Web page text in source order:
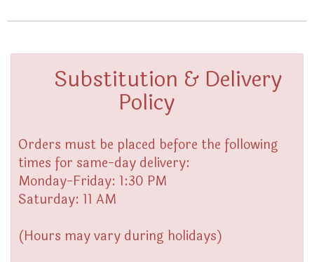
Substitution & Delivery
Policy
Orders must be placed before the following
times for same-day delivery:
Monday-Friday: 1:30 PM
Saturday: 11 AM
(Hours may vary during holidays)